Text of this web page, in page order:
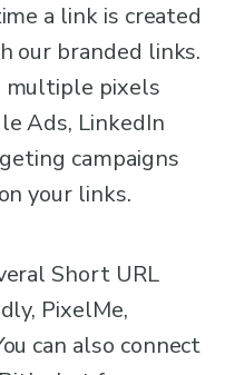
a link is created
our branded links.
multiple pixels
Ads, LinkedIn
campaigns
your links.
Short URL
PixelMe,
can also connect